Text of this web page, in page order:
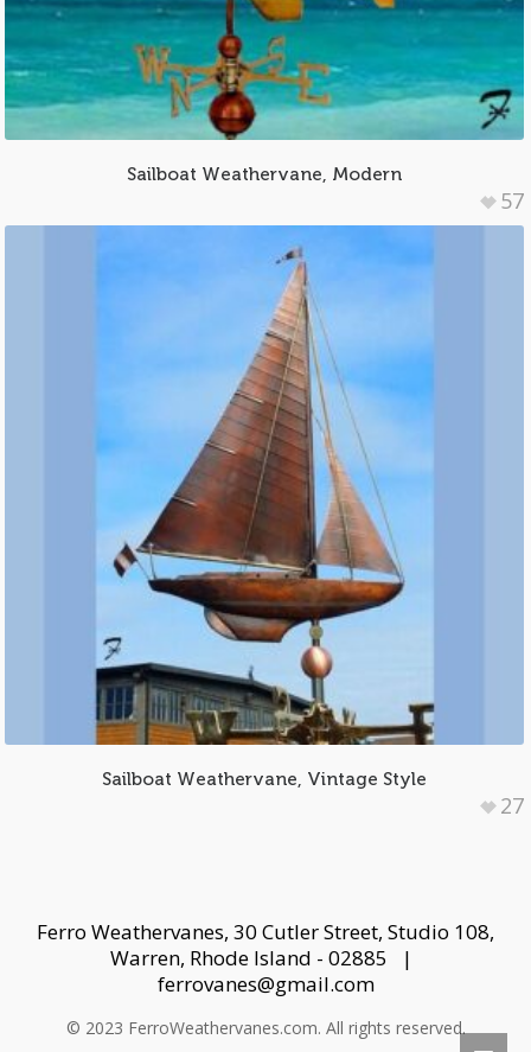
Sailboat Weathervane, Modern
57
Sailboat Weathervane, Vintage Style
27
Ferro Weathervanes, 30 Cutler Street, Studio 108,
Warren, Rhode Island - 02885 |
ferrovanes@gmail.com
© 2023 FerroWeathervanes.com. All rights reserved.